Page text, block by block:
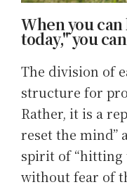
When you
today," you
The division of
structure for
Rather, it is a
reset the mind”
spirit of “hitting
without fear of